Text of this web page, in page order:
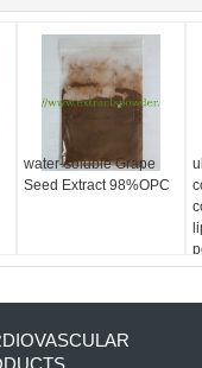
water-soluble Grape
Seed Extract 98%OPC